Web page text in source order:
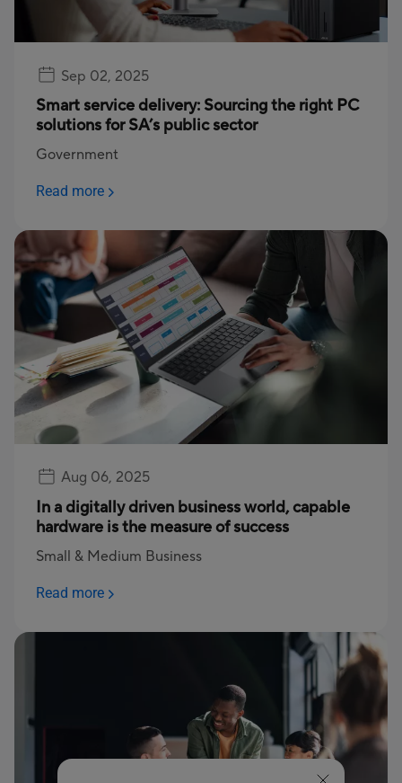
Sep 02, 2025
Smart service delivery: Sourcing the right PC
solutions for SA’s public sector
Government
Read more
Aug 06, 2025
In a digitally driven business world, capable
hardware is the measure of success
Small & Medium Business
Read more